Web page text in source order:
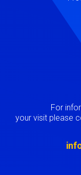
For
your visit please